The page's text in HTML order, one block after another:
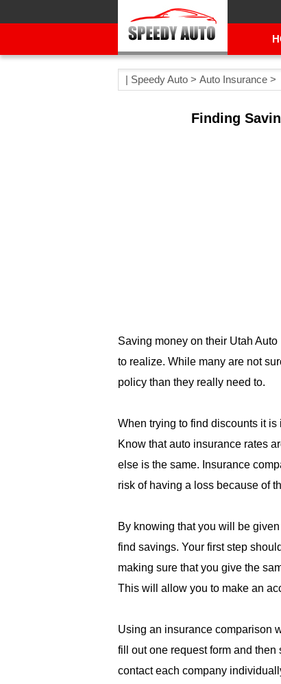
| Speedy Auto > Auto Insurance >
Finding
Saving money on their Utah
to realize. While many are not
policy than they really need to.
When trying to find discounts it
Know that auto insurance rates
else is the same. Insurance
risk of having a loss because of
By knowing that you will be
find savings. Your first step
making sure that you give the
This will allow you to make an
Using an insurance comparison
fill out one request form and then
contact each company